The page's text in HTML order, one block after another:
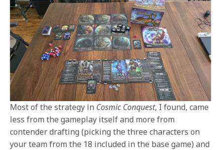
Most of the strategy in Cosmic Conquest, I found, came
less from the gameplay itself and more from
contender drafting (picking the three characters on
your team from the 18 included in the base game) and